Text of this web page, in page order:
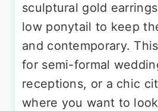
sculptural gold
low ponytail to keep
and contemporary.
for semi-formal
receptions, or a chic
where you want to